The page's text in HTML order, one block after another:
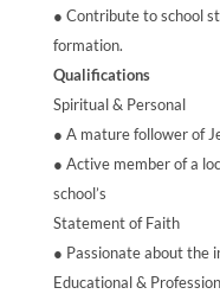
● Contribute to school
formation.
Qualifications
Spiritual & Personal
● A mature follower of
● Active member of a
school’s
Statement of Faith
● Passionate about the
Educational &